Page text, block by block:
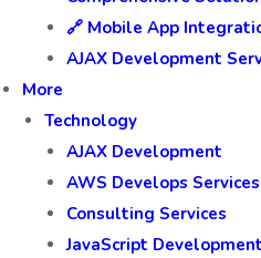
🔗 Mobile App
AJAX Development
More
Technology
AJAX Development
AWS Develops Services
Consulting Services
JavaScript